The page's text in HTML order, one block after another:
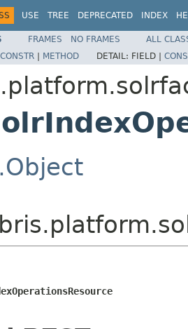
USE TREE DEPRECATED INDEX
FRAMES NO FRAMES
ALL
CONSTR | METHOD DETAIL: FIELD |